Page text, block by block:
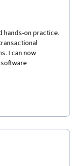
hands-on practice.
I can now